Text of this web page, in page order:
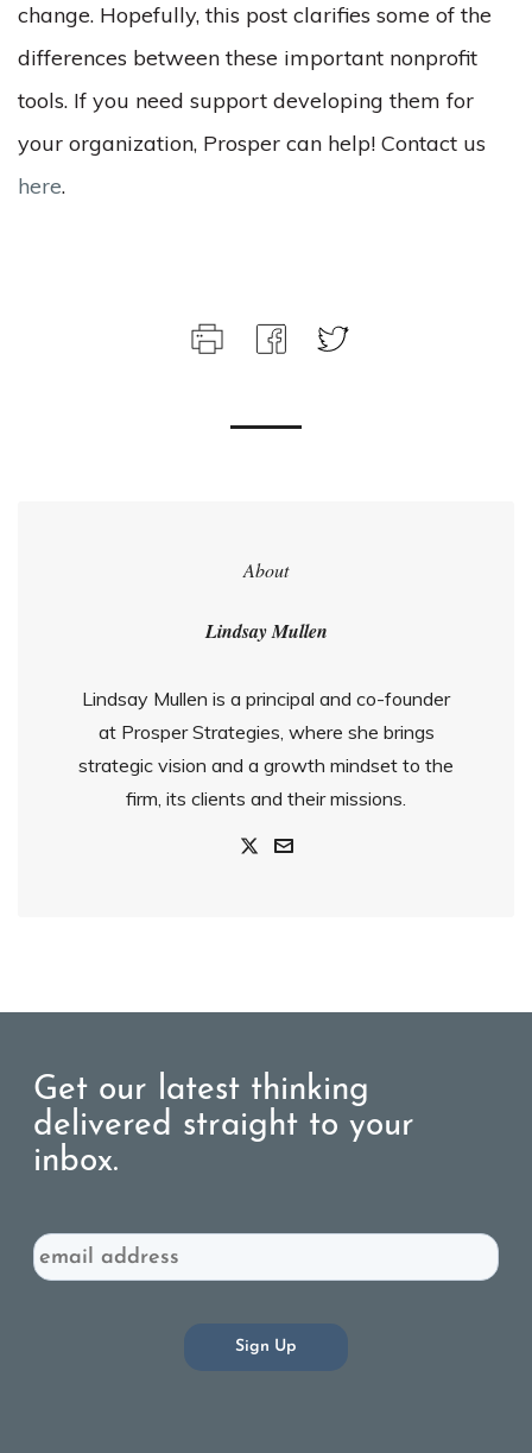
change. Hopefully, this post clarifies some of the
differences between these important nonprofit
tools. If you need support developing them for
your organization, Prosper can help! Contact us
here.
About
Lindsay Mullen
Lindsay Mullen is a principal and co-founder
at Prosper Strategies, where she brings
strategic vision and a growth mindset to the
firm, its clients and their missions.
Get our latest thinking
delivered straight to your
inbox.
Email